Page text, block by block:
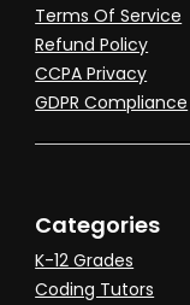
Terms Of Service
Refund Policy
CCPA Privacy
GDPR Compliance
Categories
K-12 Grades
Coding Tutors